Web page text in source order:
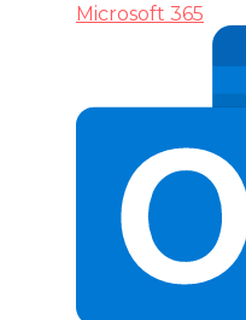
Microsoft 365